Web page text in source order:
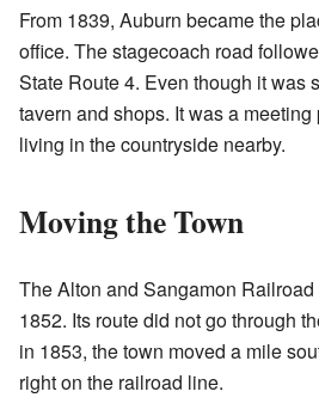
From 1839, Auburn became the
office. The stagecoach road
State Route 4. Even though it was
tavern and shops. It was a
living in the countryside nearby.
Moving the Town
The Alton and Sangamon
1852. Its route did not go through
in 1853, the town moved a mile
right on the railroad line.